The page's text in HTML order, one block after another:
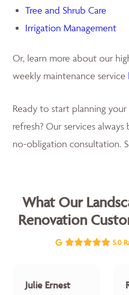
Tree and Shrub Care
Irrigation Management
Or, learn more about our
weekly maintenance service
Ready to start planning your
refresh? Our services
no-obligation consultation.
What Our
Renovation
5.0
Julie Ernest